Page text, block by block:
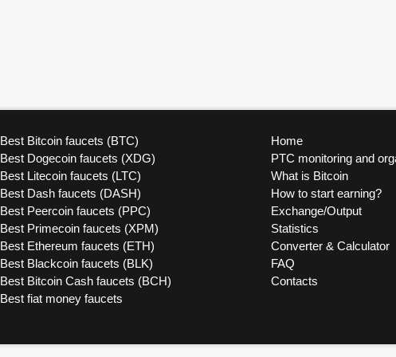
Best Bitcoin faucets (BTC)
Best Dogecoin faucets (XDG)
Best Litecoin faucets (LTC)
Best Dash faucets (DASH)
Best Peercoin faucets (PPC)
Best Primecoin faucets (XPM)
Best Ethereum faucets (ETH)
Best Blackcoin faucets (BLK)
Best Bitcoin Cash faucets (BCH)
Best fiat money faucets
Home
PTC monitoring and
What is Bitcoin
How to start earning?
Exchange/Output
Statistics
Converter & Calculator
FAQ
Contacts